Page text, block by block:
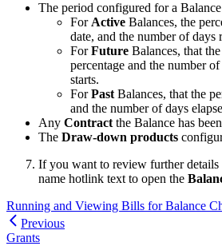
The period configured for a
For Active Balances, the
date, and the number of days
ForFuture Balances, that
percentage and the number
starts.
ForPast Balances, that the
and the number of days
Any Contract the Balance has
The Draw-down products
If you want to review further details
name hotlink text to open the
Running and Viewing Bills for Balance
Previous
Grants